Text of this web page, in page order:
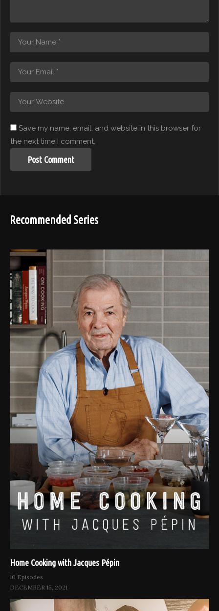
Save my name, email, and website in this browser for
the next time I comment.
Recommended Series
Home Cooking with Jacques Pépin
10 Episodes
DECEMBER 15, 2021